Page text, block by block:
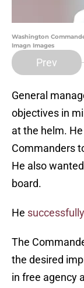
Washington
Imagn Images
Prev
General
objectives in
at the helm.
Commanders
He also
board.
He
The
the desired
in free agency